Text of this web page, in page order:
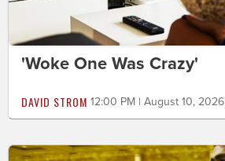
'Woke One Was Crazy'
DAVID STROM 12:00 PM | August 10, 2026